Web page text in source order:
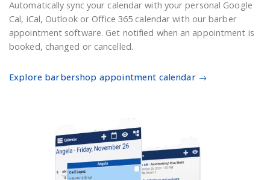
Automatically sync your calendar with your personal Google
Cal, iCal, Outlook or Office 365 calendar with our barber
appointment software. Get notified when an appointment is
booked, changed or cancelled.
Explore barbershop appointment calendar →